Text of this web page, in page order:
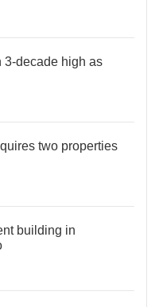
3-decade high as
two properties
building in